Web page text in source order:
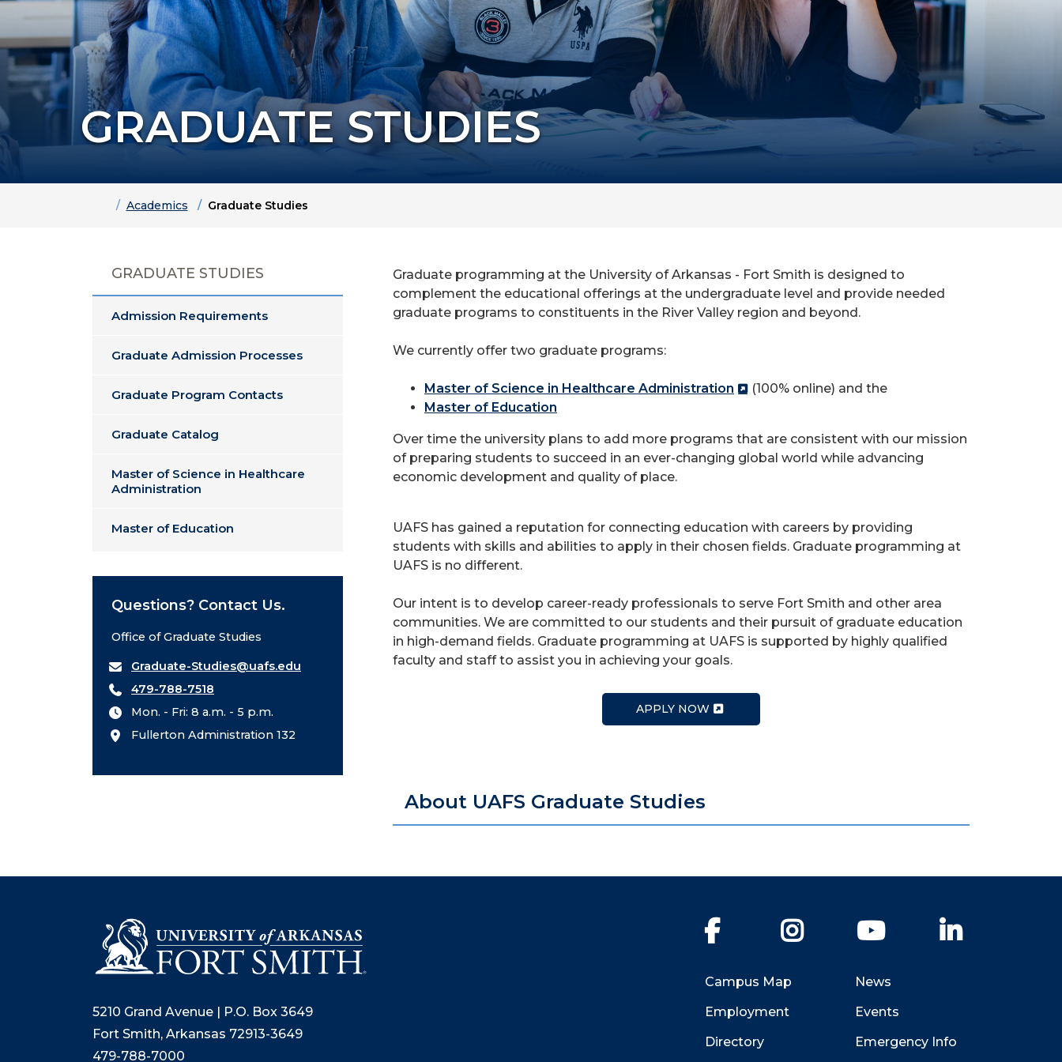
GRADUATE STUDIES
HomeAcademics Graduate Studies
GRADUATE STUDIES
Admission Requirements
Graduate Admission Processes
Graduate Program Contacts
Graduate Catalog
Master of Science in Healthcare
Administration
Master of Education
Questions? Contact Us.
Office of Graduate Studies
Graduate-Studies@uafs.edu
479-788-7518
Mon. - Fri: 8 a.m. - 5 p.m.
Fullerton Administration 132
Graduate programming at the University of Arkansas - Fort Smith is designed to
complement the educational offerings at the undergraduate level and provide needed
graduate programs to constituents in the River Valley region and beyond.
We currently offer two graduate programs:
Master of Science in Healthcare Administration
(100% online) and the
Master of Education
Over time the university plans to add more programs that are consistent with our mission
of preparing students to succeed in an ever-changing global world while advancing
economic development and quality of place.
UAFS has gained a reputation for connecting education with careers by providing
students with skills and abilities to apply in their chosen fields. Graduate programming at
UAFS is no different.
Our intent is to develop career-ready professionals to serve Fort Smith and other area
communities. We are committed to our students and their pursuit of graduate education
in high-demand fields. Graduate programming at UAFS is supported by highly qualified
faculty and staff to assist you in achieving your goals.
APPLY NOW
About UAFS Graduate Studies
5210 Grand Avenue | P.O. Box 3649
Fort Smith, Arkansas 72913-3649
479-788-7000
Facebook Instagram YouTube
Campus Map
Employment
Directory
News
Events
Emergency Info